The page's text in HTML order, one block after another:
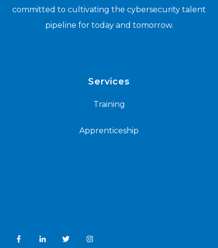
committed to cultivating the cybersecurity talent
pipeline for today and tomorrow.
Services
Training
Apprenticeship